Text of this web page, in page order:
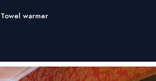
Towel warmer